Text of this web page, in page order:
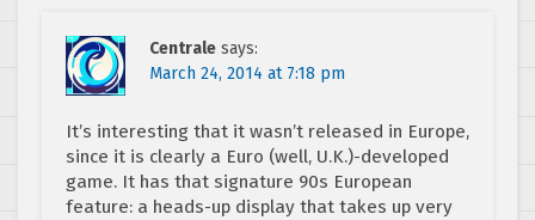
Centrale says:
March 24, 2014 at 7:18 pm
It’s interesting that it wasn’t released in Europe,
since it is clearly a Euro (well, U.K.)-developed
game. It has that signature 90s European
feature: a heads-up display that takes up very